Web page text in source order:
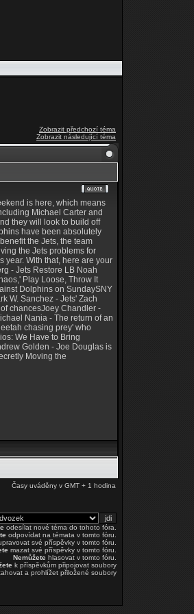
Zobrazit předchozí téma
Zobrazit následující téma
is here, which means
Michael Carter and
they will look to build off
have been absolutely
the Jets, the team
the Jets problems for
year. With that, here are your
- Jets Restore LB Noah
Play Loose, Throw It
Dolphins on SundaySNY
W. Sanchez - Jets' Zach
chancesJoey Chandler -
Nania - The return of an
chasing prey' who
We Have to Bring
Golden - Joe Douglas is
Moving the
Časy uváděny v GMT + 1 hodina
odesílat nové téma do tohoto fóra.
odpovídat na témata v tomto fóru.
své příspěvky v tomto fóru.
mazat své příspěvky v tomto fóru.
Nemůžete hlasovat v tomto fóru.
k příspěvkům připojovat soubory
a prohlížet přiložené soubory